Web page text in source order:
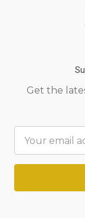
Get the
Address